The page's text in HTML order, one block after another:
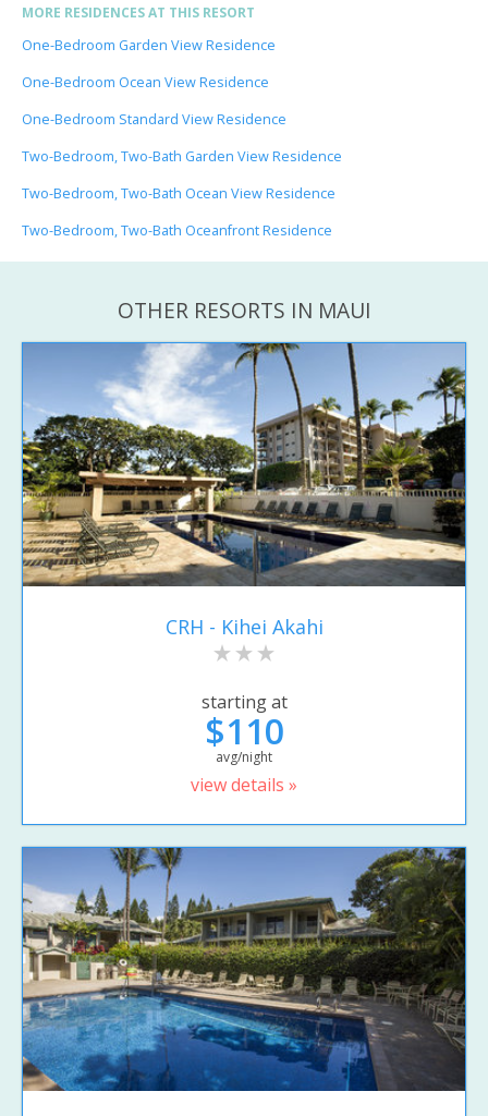
MORE RESIDENCES AT THIS RESORT
One-Bedroom Garden View Residence
One-Bedroom Ocean View Residence
One-Bedroom Standard View Residence
Two-Bedroom, Two-Bath Garden View Residence
Two-Bedroom, Two-Bath Ocean View Residence
Two-Bedroom, Two-Bath Oceanfront Residence
OTHER RESORTS IN MAUI
CRH - Kihei Akahi
starting at
$110
avg/night
view details »